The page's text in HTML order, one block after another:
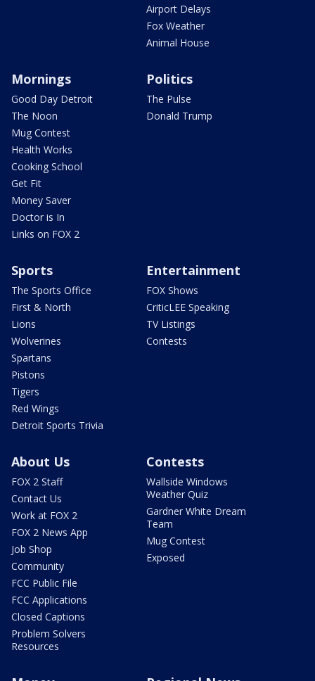
Airport Delays
Fox Weather
Animal House
Mornings
Good Day Detroit
The Noon
Mug Contest
Health Works
Cooking School
Get Fit
Money Saver
Doctor is In
Links on FOX 2
Politics
The Pulse
Donald Trump
Sports
The Sports Office
First & North
Lions
Wolverines
Spartans
Pistons
Tigers
Red Wings
Detroit Sports Trivia
Entertainment
FOX Shows
CriticLEE Speaking
TV Listings
Contests
About Us
FOX 2 Staff
Contact Us
Work at FOX 2
FOX 2 News App
Job Shop
Community
FCC Public File
FCC Applications
Closed Captions
Problem Solvers
Resources
Contests
Wallside Windows
Weather Quiz
Gardner White Dream
Team
Mug Contest
Exposed